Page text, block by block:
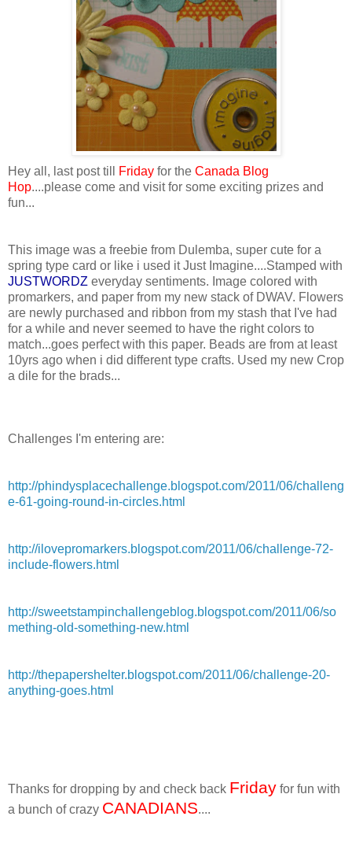
Hey all, last post till Friday for the Canada Blog
Hop....please come and visit for some exciting prizes and
fun...
This image was a freebie from Dulemba, super cute for a
spring type card or like i used it Just Imagine....Stamped with
JUSTWORDZ everyday sentiments. Image colored with
promarkers, and paper from my new stack of DWAV. Flowers
are newly purchased and ribbon from my stash that I've had
for a while and never seemed to have the right colors to
match...goes perfect with this paper. Beads are from at least
10yrs ago when i did different type crafts. Used my new Crop
a dile for the brads...
Challenges I'm entering are:
http://phindysplacechallenge.blogspot.com/2011/06/challeng
e-61-going-round-in-circles.html
http://ilovepromarkers.blogspot.com/2011/06/challenge-72-
include-flowers.html
http://sweetstampinchallengeblog.blogspot.com/2011/06/so
mething-old-something-new.html
http://thepapershelter.blogspot.com/2011/06/challenge-20-
anything-goes.html
Thanks for dropping by and check back Friday for fun with
a bunch of crazy CANADIANS....